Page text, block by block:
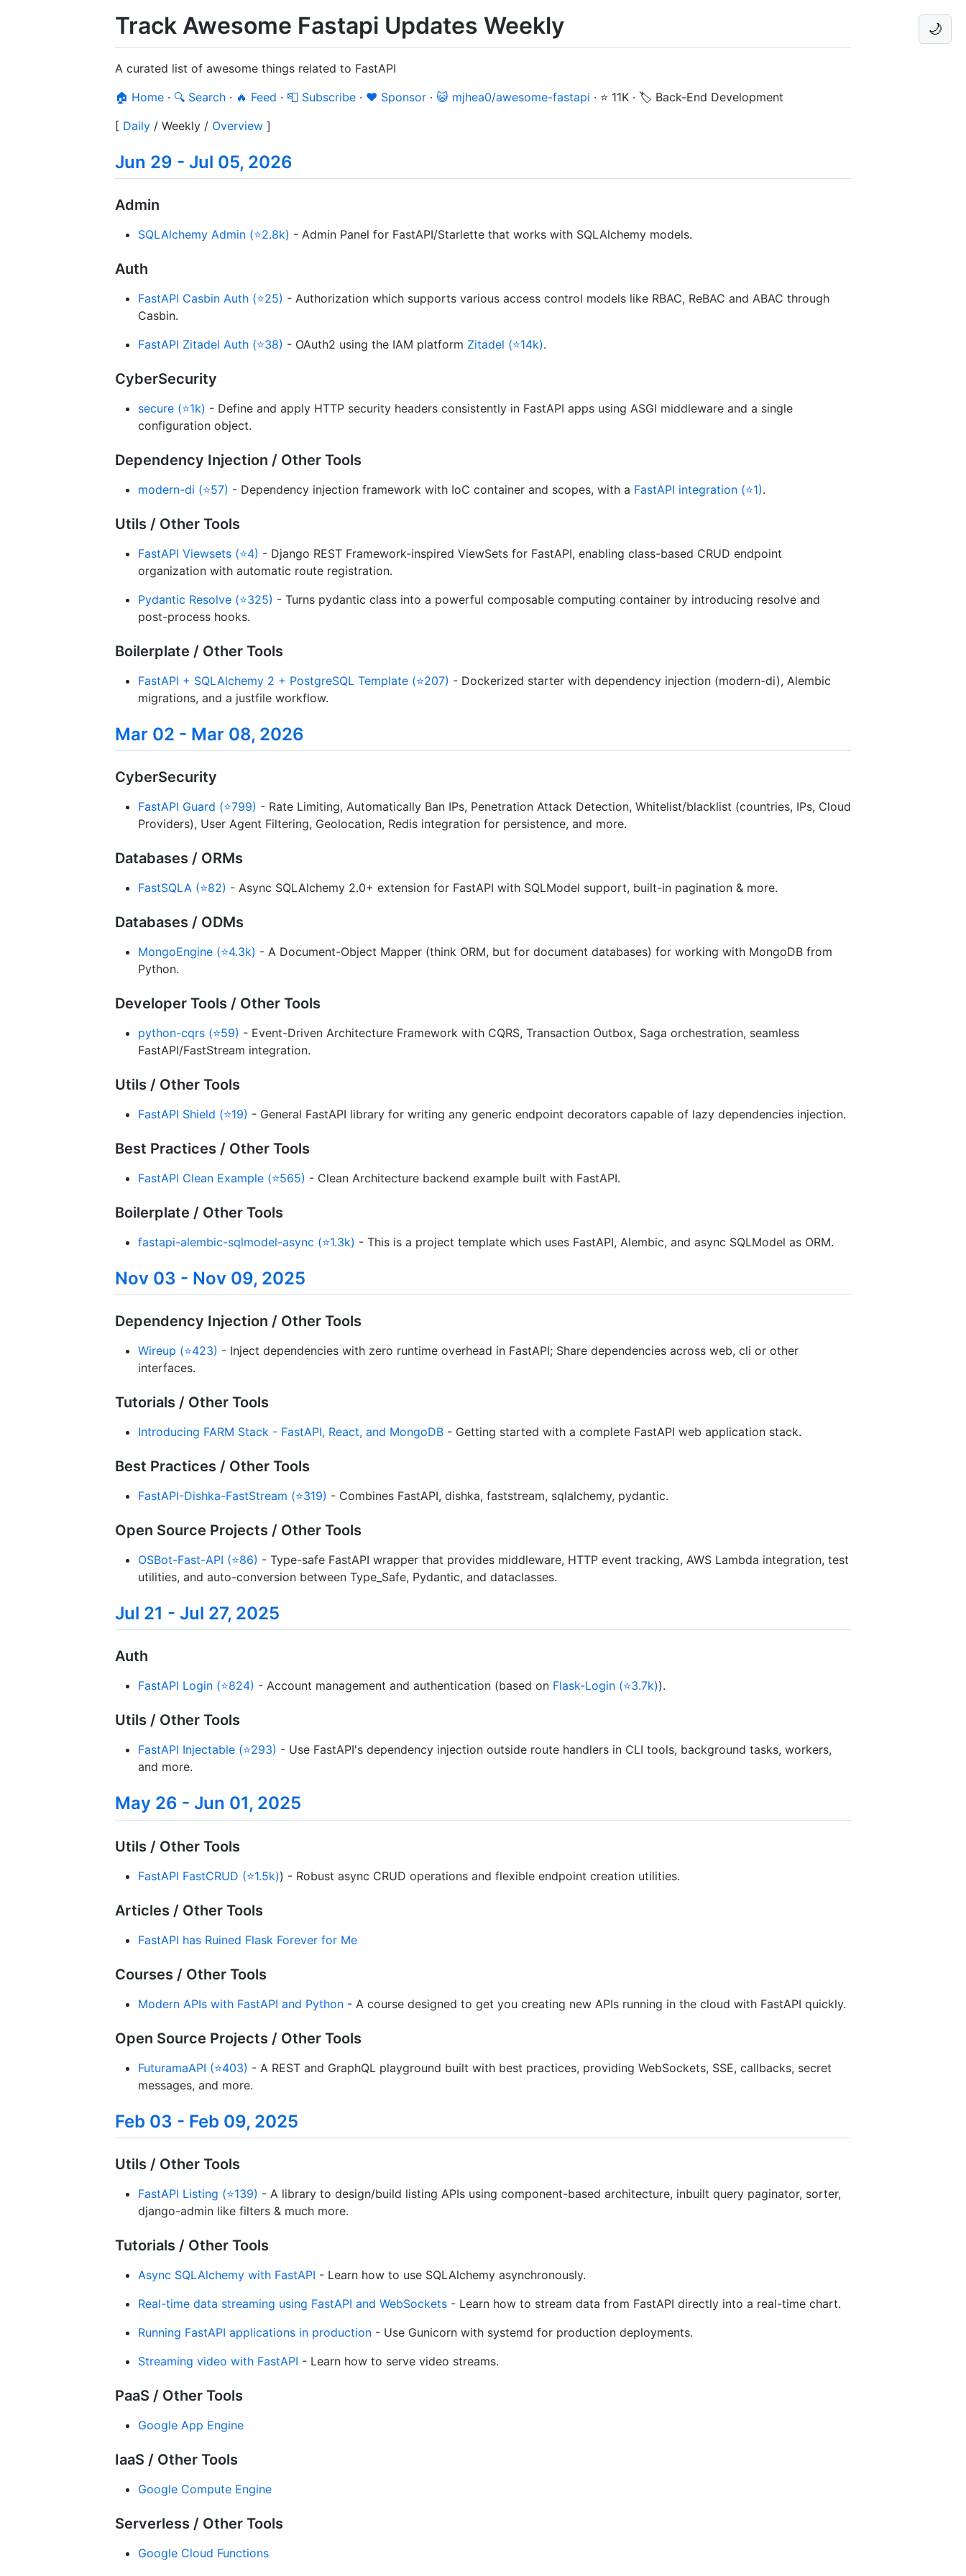
🌙
Track Awesome Fastapi Updates Weekly
A curated list of awesome things related to FastAPI
🏠 Home · 🔍 Search · 🔥 Feed · 📮 Subscribe · ❤️ Sponsor · 😺 mjhea0/awesome-fastapi · ⭐ 11K · 🏷️ Back-End Development
[ Daily / Weekly / Overview ]
Jun 29 - Jul 05, 2026
Admin
SQLAlchemy Admin (⭐2.8k) - Admin Panel for FastAPI/Starlette that works with SQLAlchemy models.
Auth
FastAPI Casbin Auth (⭐25) - Authorization which supports various access control models like RBAC, ReBAC and ABAC through
Casbin.
FastAPI Zitadel Auth (⭐38) - OAuth2 using the IAM platform Zitadel (⭐14k).
CyberSecurity
secure (⭐1k) - Define and apply HTTP security headers consistently in FastAPI apps using ASGI middleware and a single
configuration object.
Dependency Injection / Other Tools
modern-di (⭐57) - Dependency injection framework with IoC container and scopes, with a FastAPI integration (⭐1).
Utils / Other Tools
FastAPI Viewsets (⭐4) - Django REST Framework-inspired ViewSets for FastAPI, enabling class-based CRUD endpoint
organization with automatic route registration.
Pydantic Resolve (⭐325) - Turns pydantic class into a powerful composable computing container by introducing resolve and
post-process hooks.
Boilerplate / Other Tools
FastAPI + SQLAlchemy 2 + PostgreSQL Template (⭐207) - Dockerized starter with dependency injection (modern-di), Alembic
migrations, and a justfile workflow.
Mar 02 - Mar 08, 2026
CyberSecurity
FastAPI Guard (⭐799) - Rate Limiting, Automatically Ban IPs, Penetration Attack Detection, Whitelist/blacklist (countries, IPs, Cloud
Providers), User Agent Filtering, Geolocation, Redis integration for persistence, and more.
Databases / ORMs
FastSQLA (⭐82) - Async SQLAlchemy 2.0+ extension for FastAPI with SQLModel support, built-in pagination & more.
Databases / ODMs
MongoEngine (⭐4.3k) - A Document-Object Mapper (think ORM, but for document databases) for working with MongoDB from
Python.
Developer Tools / Other Tools
python-cqrs (⭐59) - Event-Driven Architecture Framework with CQRS, Transaction Outbox, Saga orchestration, seamless
FastAPI/FastStream integration.
Utils / Other Tools
FastAPI Shield (⭐19) - General FastAPI library for writing any generic endpoint decorators capable of lazy dependencies injection.
Best Practices / Other Tools
FastAPI Clean Example (⭐565) - Clean Architecture backend example built with FastAPI.
Boilerplate / Other Tools
fastapi-alembic-sqlmodel-async (⭐1.3k) - This is a project template which uses FastAPI, Alembic, and async SQLModel as ORM.
Nov 03 - Nov 09, 2025
Dependency Injection / Other Tools
Wireup (⭐423) - Inject dependencies with zero runtime overhead in FastAPI; Share dependencies across web, cli or other
interfaces.
Tutorials / Other Tools
Introducing FARM Stack - FastAPI, React, and MongoDB - Getting started with a complete FastAPI web application stack.
Best Practices / Other Tools
FastAPI-Dishka-FastStream (⭐319) - Combines FastAPI, dishka, faststream, sqlalchemy, pydantic.
Open Source Projects / Other Tools
OSBot-Fast-API (⭐86) - Type-safe FastAPI wrapper that provides middleware, HTTP event tracking, AWS Lambda integration, test
utilities, and auto-conversion between Type_Safe, Pydantic, and dataclasses.
Jul 21 - Jul 27, 2025
Auth
FastAPI Login (⭐824) - Account management and authentication (based on Flask-Login (⭐3.7k)).
Utils / Other Tools
FastAPI Injectable (⭐293) - Use FastAPI's dependency injection outside route handlers in CLI tools, background tasks, workers,
and more.
May 26 - Jun 01, 2025
Utils / Other Tools
FastAPI FastCRUD (⭐1.5k)) - Robust async CRUD operations and flexible endpoint creation utilities.
Articles / Other Tools
FastAPI has Ruined Flask Forever for Me
Courses / Other Tools
Modern APIs with FastAPI and Python - A course designed to get you creating new APIs running in the cloud with FastAPI quickly.
Open Source Projects / Other Tools
FuturamaAPI (⭐403) - A REST and GraphQL playground built with best practices, providing WebSockets, SSE, callbacks, secret
messages, and more.
Feb 03 - Feb 09, 2025
Utils / Other Tools
FastAPI Listing (⭐139) - A library to design/build listing APIs using component-based architecture, inbuilt query paginator, sorter,
django-admin like filters & much more.
Tutorials / Other Tools
Async SQLAlchemy with FastAPI - Learn how to use SQLAlchemy asynchronously.
Real-time data streaming using FastAPI and WebSockets - Learn how to stream data from FastAPI directly into a real-time chart.
Running FastAPI applications in production - Use Gunicorn with systemd for production deployments.
Streaming video with FastAPI - Learn how to serve video streams.
PaaS / Other Tools
Google App Engine
IaaS / Other Tools
Google Compute Engine
Serverless / Other Tools
Google Cloud Functions